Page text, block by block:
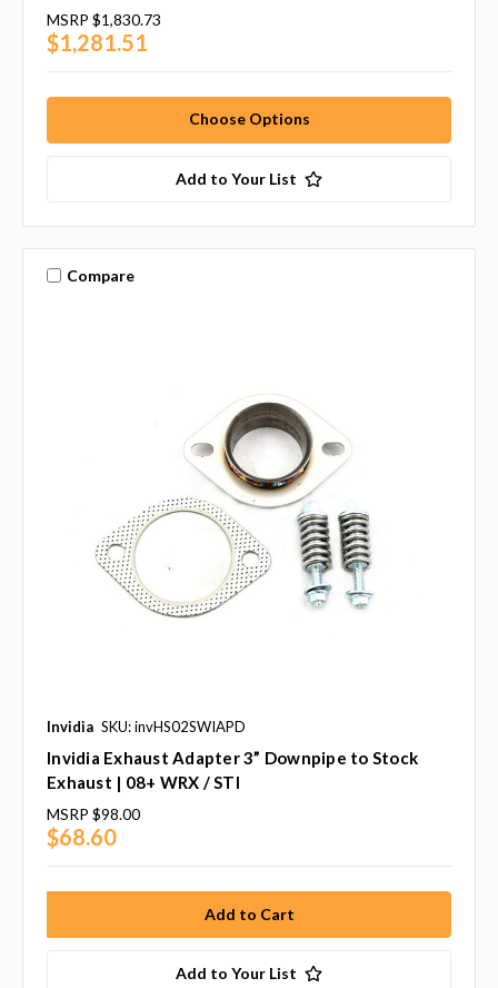
MSRP $1,830.73
$1,281.51
Choose Options
Add to Your List
Compare
Invidia SKU: invHS02SWIAPD
Invidia Exhaust Adapter 3” Downpipe to Stock
Exhaust | 08+ WRX / STI
MSRP $98.00
$68.60
Add to Your List